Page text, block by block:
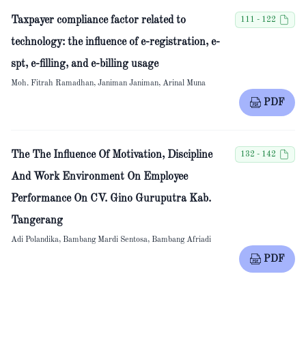
Taxpayer compliance factor related to
technology: the influence of e-registration, e-
spt, e-filling, and e-billing usage
111 - 122
Moh. Fitrah Ramadhan, Janiman Janiman, Arinal Muna
PDF
The The Influence Of Motivation, Discipline
And Work Environment On Employee
Performance On CV. Gino Guruputra Kab.
Tangerang
132 - 142
Adi Polandika, Bambang Mardi Sentosa, Bambang Afriadi
PDF